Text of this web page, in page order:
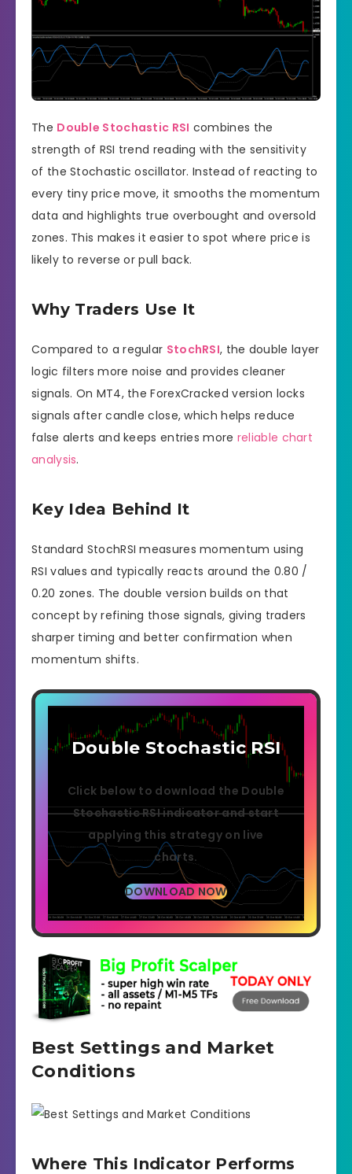
The Double Stochastic RSI combines the
strength of RSI trend reading with the sensitivity
of the Stochastic oscillator. Instead of reacting to
every tiny price move, it smooths the momentum
data and highlights true overbought and oversold
zones. This makes it easier to spot where price is
likely to reverse or pull back.
Why Traders Use It
Compared to a regular StochRSI, the double layer
logic filters more noise and provides cleaner
signals. On MT4, the ForexCracked version locks
signals after candle close, which helps reduce
false alerts and keeps entries more reliable chart
analysis.
Key Idea Behind It
Standard StochRSI measures momentum using
RSI values and typically reacts around the 0.80 /
0.20 zones. The double version builds on that
concept by refining those signals, giving traders
sharper timing and better confirmation when
momentum shifts.
Double Stochastic RSI
Click below to download the Double
Stochastic RSI indicator and start
applying this strategy on live
charts.
DOWNLOAD NOW
Best Settings and Market
Conditions
Where This Indicator Performs